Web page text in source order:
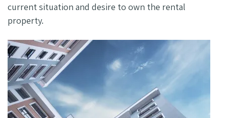
current situation and desire to own the rental
property.